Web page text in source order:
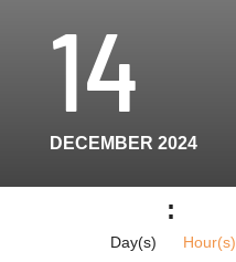
14
DECEMBER 2024
Day(s)
:
Hour(s)